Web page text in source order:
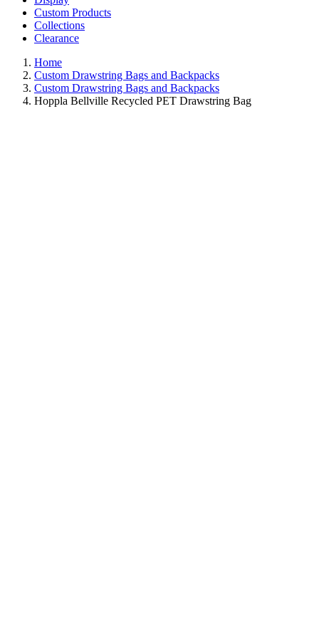
Custom Products
Collections
Clearance
Home
Custom Drawstring Bags and Backpacks
Custom Drawstring Bags and Backpacks
Hoppla Bellville Recycled PET Drawstring Bag